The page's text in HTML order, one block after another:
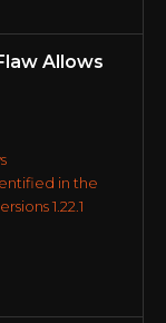
Allows
in the
1.22.1